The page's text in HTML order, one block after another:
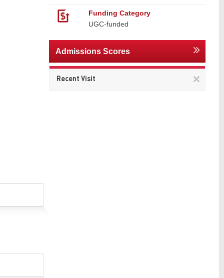
Funding Category
UGC-funded
Admissions Scores
Recent Visit